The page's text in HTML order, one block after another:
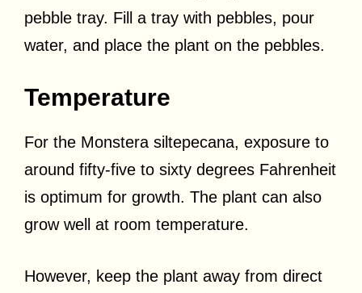
pebble tray. Fill a tray with pebbles, pour
water, and place the plant on the pebbles.
Temperature
For the Monstera siltepecana, exposure to
around fifty-five to sixty degrees Fahrenheit
is optimum for growth. The plant can also
grow well at room temperature.
However, keep the plant away from direct